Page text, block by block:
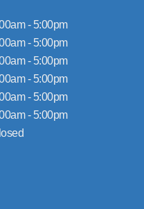
- 5:00pm
- 5:00pm
- 5:00pm
- 5:00pm
- 5:00pm
- 5:00pm